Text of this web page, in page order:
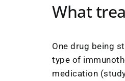
What
One drug being
type of
medication